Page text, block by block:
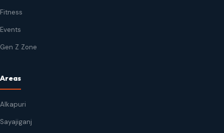
Fitness
Events
Gen Z Zone
Areas
Alkapuri
Sayajiganj